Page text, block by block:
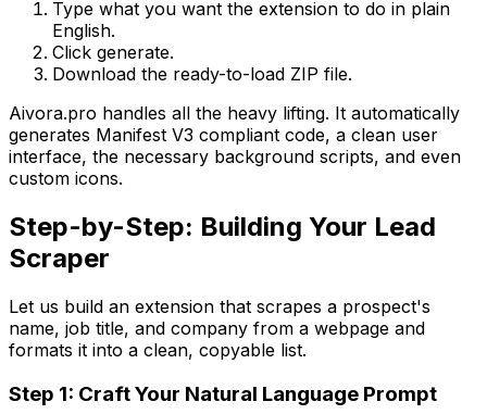
Type what you want the extension to do in plain
English.
Click generate.
Download the ready-to-load ZIP file.
Aivora.pro handles all the heavy lifting. It automatically
generates Manifest V3 compliant code, a clean user
interface, the necessary background scripts, and even
custom icons.
Step-by-Step: Building Your Lead
Scraper
Let us build an extension that scrapes a prospect's
name, job title, and company from a webpage and
formats it into a clean, copyable list.
Step 1: Craft Your Natural Language Prompt